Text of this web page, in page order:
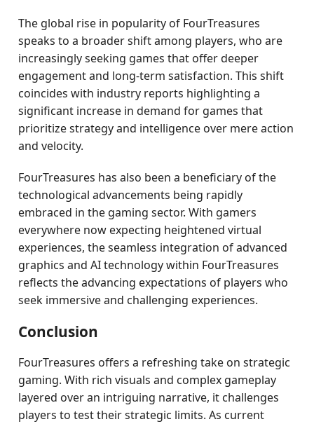
The global rise in popularity of FourTreasures
speaks to a broader shift among players, who are
increasingly seeking games that offer deeper
engagement and long-term satisfaction. This shift
coincides with industry reports highlighting a
significant increase in demand for games that
prioritize strategy and intelligence over mere action
and velocity.
FourTreasures has also been a beneficiary of the
technological advancements being rapidly
embraced in the gaming sector. With gamers
everywhere now expecting heightened virtual
experiences, the seamless integration of advanced
graphics and AI technology within FourTreasures
reflects the advancing expectations of players who
seek immersive and challenging experiences.
Conclusion
FourTreasures offers a refreshing take on strategic
gaming. With rich visuals and complex gameplay
layered over an intriguing narrative, it challenges
players to test their strategic limits. As current